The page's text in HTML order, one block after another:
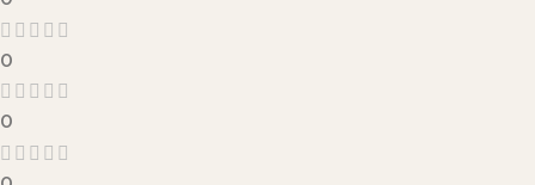
0
0